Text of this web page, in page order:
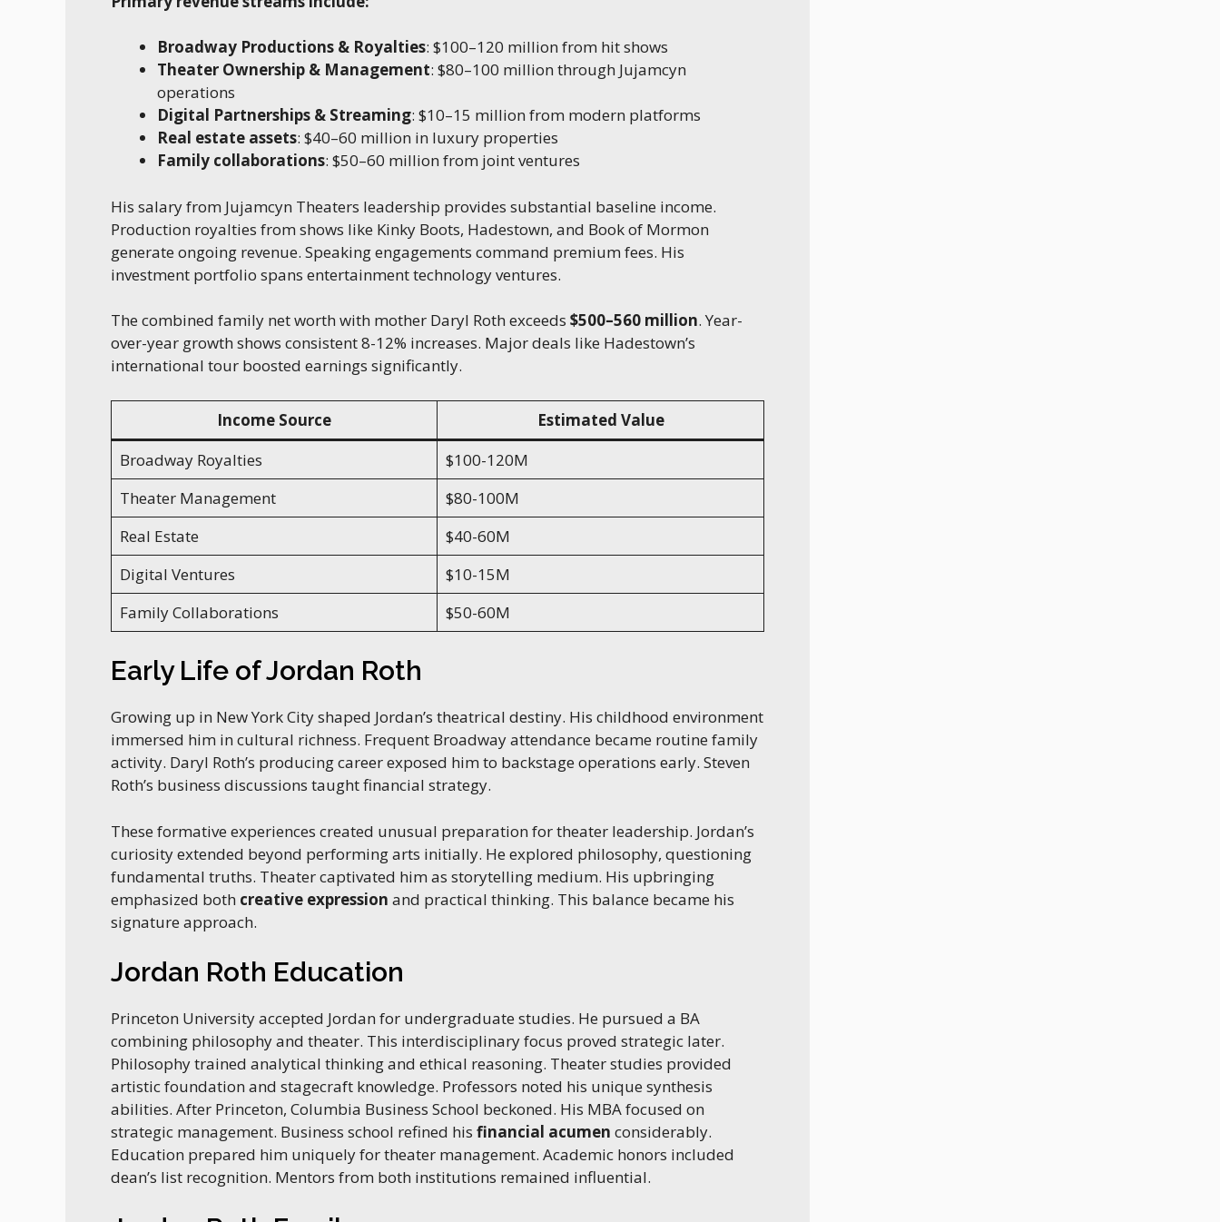
Broadway Productions & Royalties: $100–120 million from hit shows
Theater Ownership & Management: $80–100 million through Jujamcyn
operations
Digital Partnerships & Streaming: $10–15 million from modern platforms
Real estate assets: $40–60 million in luxury properties
Family collaborations: $50–60 million from joint ventures
His salary from Jujamcyn Theaters leadership provides substantial baseline income.
Production royalties from shows like Kinky Boots, Hadestown, and Book of Mormon
generate ongoing revenue. Speaking engagements command premium fees. His
investment portfolio spans entertainment technology ventures.
The combined family net worth with mother Daryl Roth exceeds $500–560 million. Year-
over-year growth shows consistent 8-12% increases. Major deals like Hadestown’s
international tour boosted earnings significantly.
Income Source
Estimated Value
Broadway Royalties
$100-120M
Theater Management
$80-100M
Real Estate
$40-60M
Digital Ventures
$10-15M
Family Collaborations
$50-60M
Early Life of Jordan Roth
Growing up in New York City shaped Jordan’s theatrical destiny. His childhood environment
immersed him in cultural richness. Frequent Broadway attendance became routine family
activity. Daryl Roth’s producing career exposed him to backstage operations early. Steven
Roth’s business discussions taught financial strategy.
These formative experiences created unusual preparation for theater leadership. Jordan’s
curiosity extended beyond performing arts initially. He explored philosophy, questioning
fundamental truths. Theater captivated him as storytelling medium. His upbringing
emphasized both creative expression and practical thinking. This balance became his
signature approach.
Jordan Roth Education
Princeton University accepted Jordan for undergraduate studies. He pursued a BA
combining philosophy and theater. This interdisciplinary focus proved strategic later.
Philosophy trained analytical thinking and ethical reasoning. Theater studies provided
artistic foundation and stagecraft knowledge. Professors noted his unique synthesis
abilities. After Princeton, Columbia Business School beckoned. His MBA focused on
strategic management. Business school refined his financial acumen considerably.
Education prepared him uniquely for theater management. Academic honors included
dean’s list recognition. Mentors from both institutions remained influential.